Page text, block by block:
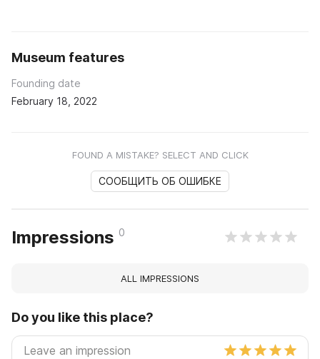
Museum features
Founding date
February 18, 2022
FOUND A MISTAKE? SELECT AND CLICK
СООБЩИТЬ ОБ ОШИБКЕ
Impressions 0
ALL IMPRESSIONS
Do you like this place?